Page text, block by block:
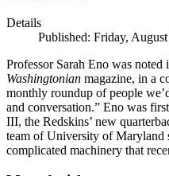
Details
Published: Friday,
Professor Sarah Eno was noted
Washingtonian magazine, in a
monthly roundup of people
and conversation.” Eno was
III, the Redskins’ new
team of University of Maryland
complicated machinery that